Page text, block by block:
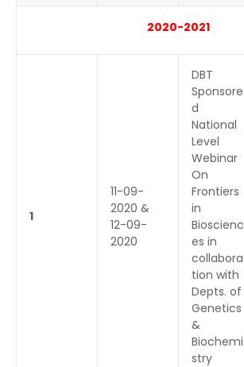
2020-2021
1
11-09-
2020 &
12-09-
2020
DBT
Sponsore
d
National
Level
Webinar
On
Frontiers
in
Bioscienc
es in
collabora
tion with
Depts. of
Genetics
&
Biochemi
stry